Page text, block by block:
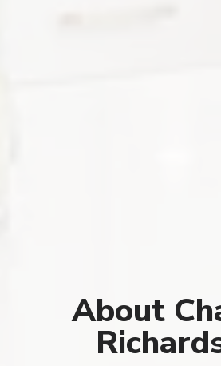
About